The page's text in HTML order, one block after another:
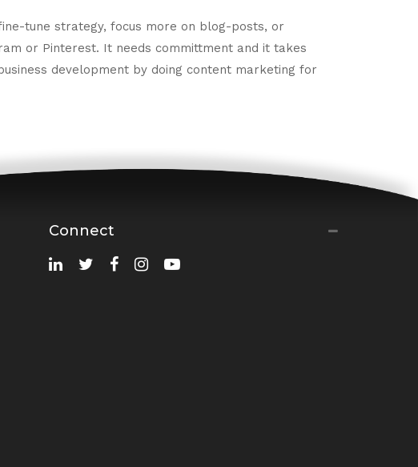
tune strategy, focus more on blog-posts, or
or Pinterest. It needs committment and it takes
development by doing content marketing for
Connect